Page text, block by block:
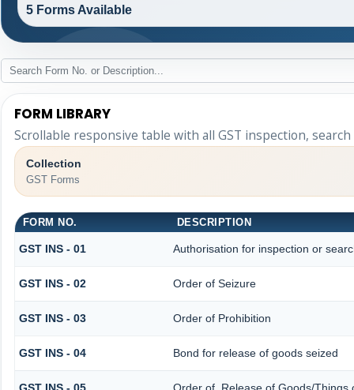
5 Forms Available
FORM LIBRARY
Scrollable responsive table with all GST inspection,
Collection
GST Forms
FORM NO. DESCRIPTION
GST INS - 01 Authorisation for inspection or
GST INS - 02 Order of Seizure
GST INS - 03 Order of Prohibition
GST INS - 04 Bond for release of goods seized